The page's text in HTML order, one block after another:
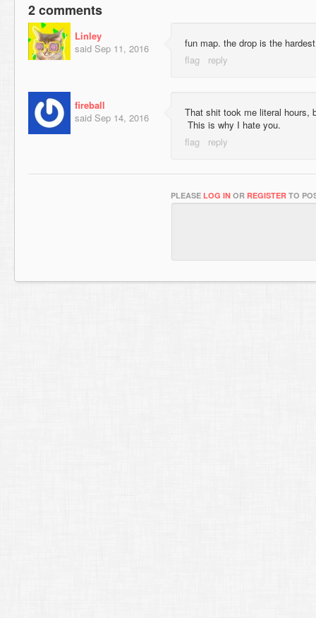
2 comments
Linley
said Sep 11, 2016 fun map. the drop is the
fireball
said Sep 14, 2016
That shit took me literal hours,
This is why I hate you.
PLEASE LOG IN OR REGISTER TO